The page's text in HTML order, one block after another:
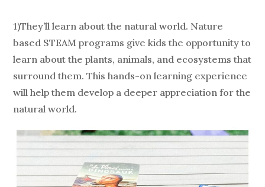
1)They’ll learn about the natural world. Nature
based STEAM programs give kids the opportunity to
learn about the plants, animals, and ecosystems that
surround them. This hands-on learning experience
will help them develop a deeper appreciation for the
natural world.